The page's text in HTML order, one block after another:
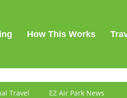
How This Works
Travel EZ Air Park News